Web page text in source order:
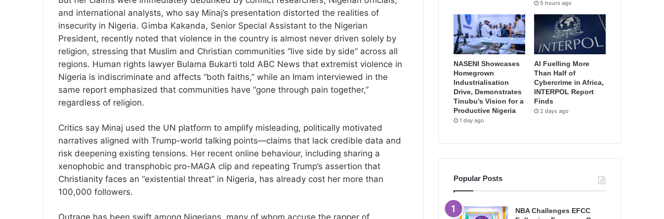
and international analysts, who say Minaj’s presentation distorted the realities of
insecurity in Nigeria. Gimba Kakanda, Senior Special Assistant to the Nigerian
President, recently noted that violence in the country is almost never driven solely by
religion, stressing that Muslim and Christian communities “live side by side” across all
regions. Human rights lawyer Bulama Bukarti told ABC News that extremist violence in
Nigeria is indiscriminate and affects “both faiths,” while an Imam interviewed in the
same report emphasized that communities have “gone through pain together,”
regardless of religion.
Critics say Minaj used the UN platform to amplify misleading, politically motivated
narratives aligned with Trump-world talking points—claims that lack credible data and
risk deepening existing tensions. Her recent online behaviour, including sharing a
xenophobic and transphobic pro-MAGA clip and repeating Trump’s assertion that
Christianity faces an “existential threat” in Nigeria, has already cost her more than
100,000 followers.
Outrage has been swift among Nigerians, many of whom accuse the rapper of
5 hours ago
NASENI Showcases
Homegrown
Industrialisation
Drive, Demonstrates
Tinubu’s Vision for a
Productive Nigeria
1 day ago
AI Fuelling More
Than Half of
Cybercrime in Africa,
INTERPOL Report
Finds
2 days ago
Popular Posts
NBA Challenges EFCC